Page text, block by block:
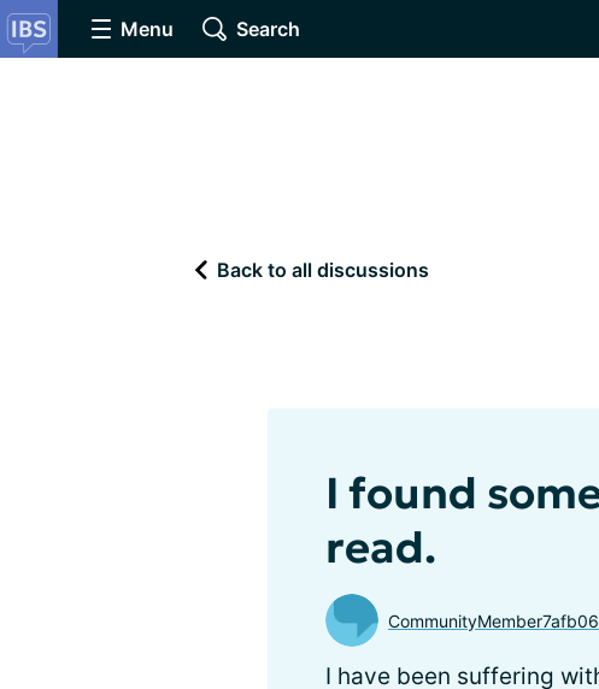
Menu Search
Back to all discussions
I found
read.
CommunityMember7afb06
I have been suffering